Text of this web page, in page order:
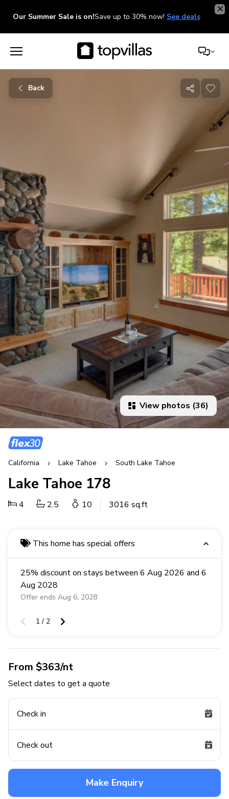
Our Summer Sale is on!Save up to 30% now! See deals
Back
Share
View photos (36)
California Lake Tahoe South Lake Tahoe
Lake Tahoe 178
4 2.5 10 3016 sq.ft
This home has special offers
25% discount on stays between 6 Aug 2026 and 6
Aug 2028
Offer ends Aug 6, 2028
1 / 2
From $363/nt
Select dates to get a quote
Check in
Check out
Make Enquiry